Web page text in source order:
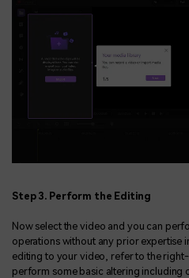
Step 3. Perform the Editing
Now select the video and you can
operations without any prior expertise
editing to your video, refer to the
perform some basic altering including